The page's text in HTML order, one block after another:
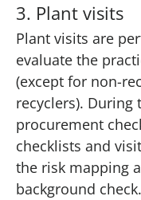
3. Plant visits
Plant visits are
evaluate the
(except for non-
recyclers). During
procurement
checklists and
the risk mapping
background